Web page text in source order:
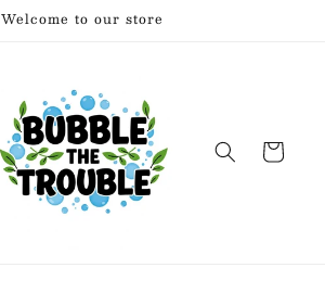
Welcome to our store
Cart